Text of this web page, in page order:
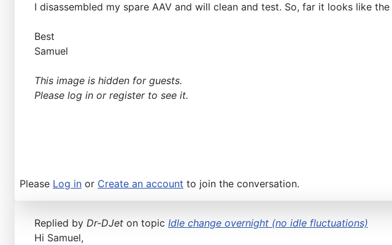
I disassembled my spare AAV and will clean and test. So, far it looks like
Best
Samuel
This image is hidden for guests.
Please log in or register to see it.
Please Log in or Create an account to join the conversation.
Replied by Dr-DJet on topic Idle change overnight (no idle fluctuations)
Hi Samuel,